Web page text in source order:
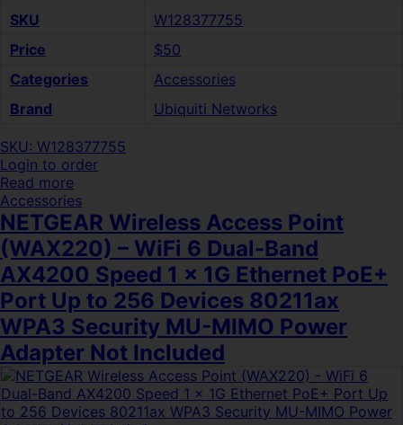
SKU
W128377755
Price
$50
Categories
Accessories
Brand
Ubiquiti Networks
SKU: W128377755
Login to order
Read more
Accessories
NETGEAR Wireless Access Point
(WAX220) – WiFi 6 Dual-Band
AX4200 Speed 1 x 1G Ethernet PoE+
Port Up to 256 Devices 80211ax
WPA3 Security MU-MIMO Power
Adapter Not Included